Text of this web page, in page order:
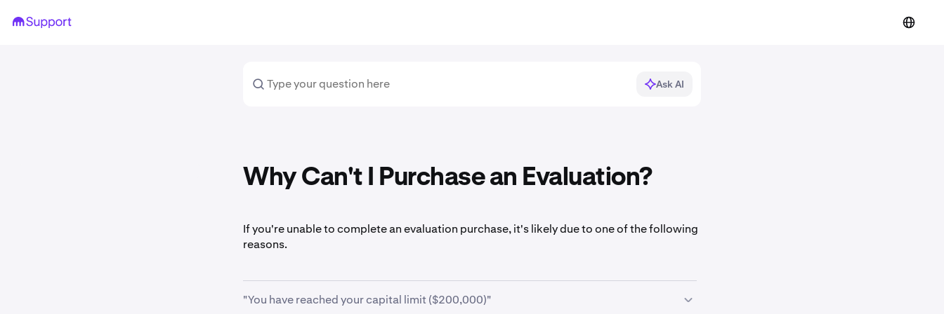
Ask AI
Why Can't I Purchase an Evaluation?
If you're unable to complete an evaluation purchase, it's likely due to one of the following
reasons.
"You have reached your capital limit ($200,000)"